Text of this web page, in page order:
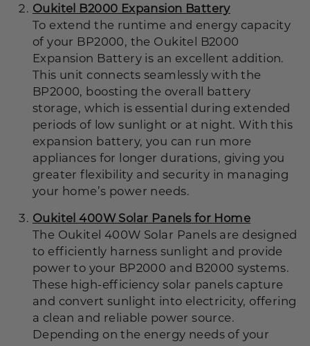
Oukitel B2000 Expansion Battery
To extend the runtime and energy capacity
of your BP2000, the Oukitel B2000
Expansion Battery is an excellent addition.
This unit connects seamlessly with the
BP2000, boosting the overall battery
storage, which is essential during extended
periods of low sunlight or at night. With this
expansion battery, you can run more
appliances for longer durations, giving you
greater flexibility and security in managing
your home’s power needs.
Oukitel 400W Solar Panels for Home
The Oukitel 400W Solar Panels are designed
to efficiently harness sunlight and provide
power to your BP2000 and B2000 systems.
These high-efficiency solar panels capture
and convert sunlight into electricity, offering
a clean and reliable power source.
Depending on the energy needs of your